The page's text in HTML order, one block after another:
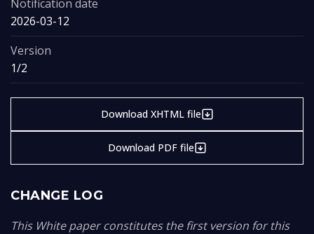
Notification date
2026-03-12
Version
1/2
Download XHTML file
Download PDF file
CHANGE LOG
This White paper constitutes the first version for this